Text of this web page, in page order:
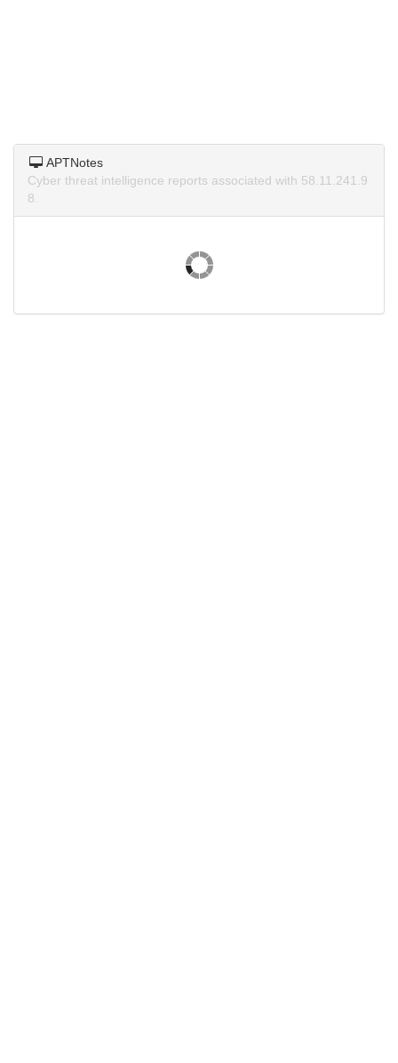
APTNotes
Cyber threat intelligence reports associated with 58.11.241.9
8.